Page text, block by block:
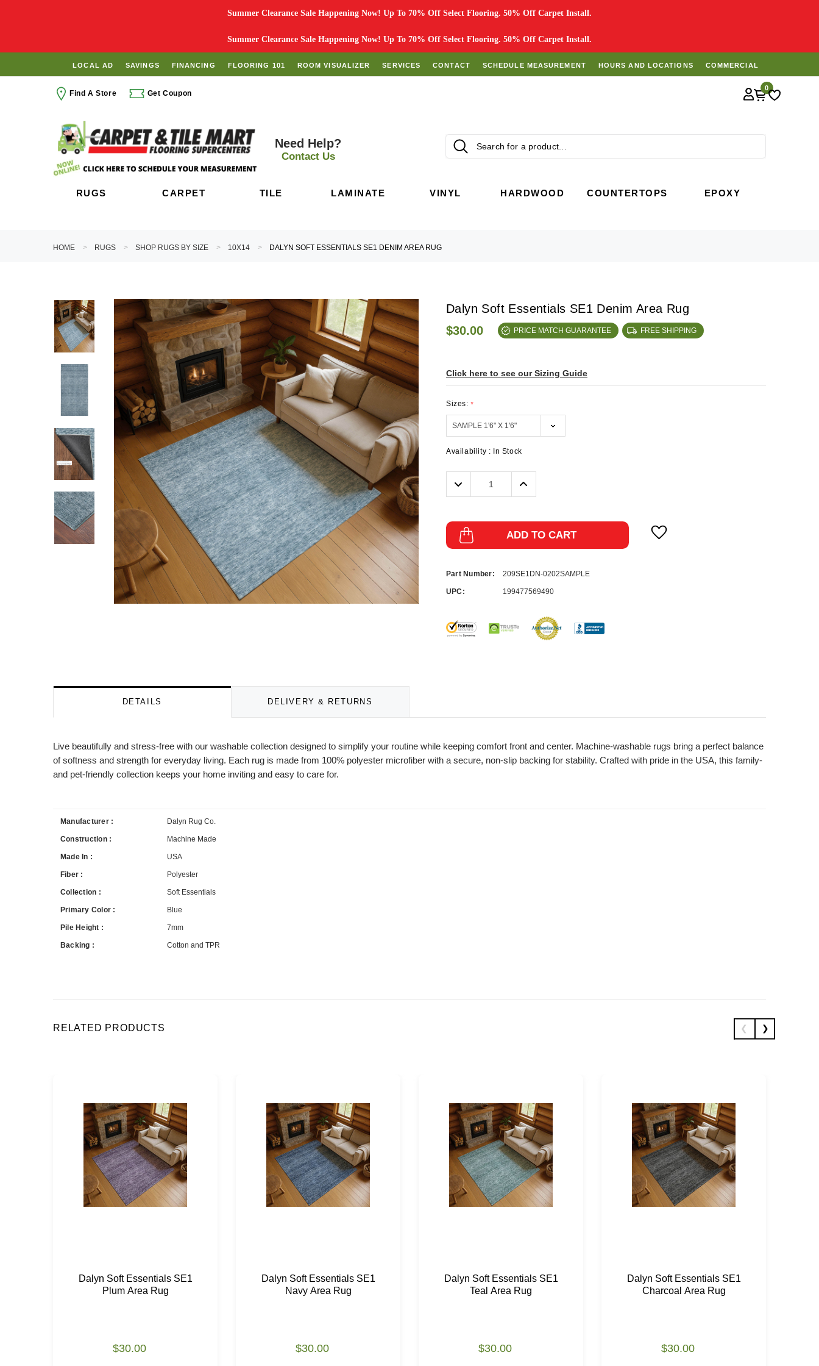
Summer Clearance Sale Happening Now! Up To 70% Off Select Flooring. 50% Off Carpet Install.
Summer Clearance Sale Happening Now! Up To 70% Off Select Flooring. 50% Off Carpet Install.
LOCAL AD SAVINGS FINANCING FLOORING 101 ROOM VISUALIZER SERVICES CONTACT SCHEDULE MEASUREMENT HOURS AND LOCATIONS COMMERCIAL
Find A Store Get Coupon
0
Need Help?
Contact Us
RUGS CARPET TILE LAMINATE VINYL HARDWOOD COUNTERTOPS EPOXY
HOME RUGS SHOP RUGS BY SIZE 10X14 DALYN SOFT ESSENTIALS SE1 DENIM AREA RUG
Dalyn Soft Essentials SE1 Denim Area Rug
$30.00
PRICE MATCH GUARANTEE FREE SHIPPING
Click here to see our Sizing Guide
Sizes:*
Availability : In Stock
Decrease
Quantity:
Increase
ADD TO CART
Part Number: 209SE1DN-0202SAMPLE
UPC: 199477569490
DETAILS DELIVERY & RETURNS
Live beautifully and stress-free with our washable collection designed to simplify your routine while keeping comfort front and center. Machine-washable rugs bring a perfect balance
of softness and strength for everyday living. Each rug is made from 100% polyester microfiber with a secure, non-slip backing for stability. Crafted with pride in the USA, this family-
and pet-friendly collection keeps your home inviting and easy to care for.
Manufacturer : Dalyn Rug Co.
Construction : Machine Made
Made In : USA
Fiber : Polyester
Collection : Soft Essentials
Primary Color : Blue
Pile Height : 7mm
Backing : Cotton and TPR
RELATED PRODUCTS
Dalyn Soft Essentials SE1
Plum Area Rug
$30.00
Dalyn Soft Essentials SE1
Navy Area Rug
$30.00
Dalyn Soft Essentials SE1
Teal Area Rug
$30.00
Dalyn Soft Essentials SE1
Charcoal Area Rug
$30.00